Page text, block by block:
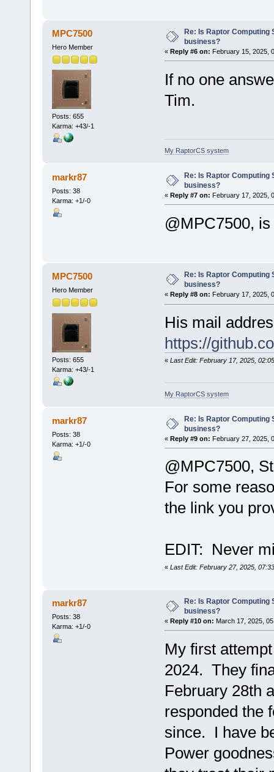
MPC7500
Hero Member
Posts: 655
Karma: +43/-1
Re: Is Raptor Computing
business?
« Reply #6 on: February 15, 2025,
If no one
Tim.
My RaptorCS system
markr87
Posts: 38
Karma: +1/-0
Re: Is Raptor
business?
« Reply #7 on: February 17, 2025,
@MPC7500,
MPC7500
Hero Member
Posts: 655
Karma: +43/-1
Re: Is Raptor
business?
« Reply #8 on: February 17, 2025,
His mail
https://
« Last Edit: February 17, 2025,
My RaptorCS system
markr87
Posts: 38
Karma: +1/-0
Re: Is Raptor Computing
business?
« Reply #9 on: February 27, 2025,
@MPC7500,
For some
the link you
EDIT: Never
« Last Edit: February 27, 2025,
markr87
Posts: 38
Karma: +1/-0
Re: Is Raptor Computing
business?
« Reply #10 on: March 17, 2025,
My first
2024. They
February 28th
responded the
since. I have
Power